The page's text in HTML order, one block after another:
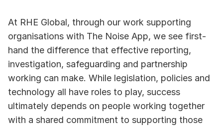
At RHE Global, through our work supporting
organisations with The Noise App, we see first-
hand the difference that effective reporting,
investigation, safeguarding and partnership
working can make. While legislation, policies and
technology all have roles to play, success
ultimately depends on people working together
with a shared commitment to supporting those